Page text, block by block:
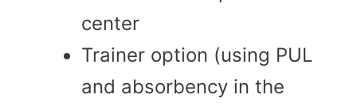
center
Trainer option (using PUL
and absorbency in the